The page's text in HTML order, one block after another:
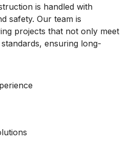
is handled with
safety. Our team is
projects that not only meet
ensuring long-